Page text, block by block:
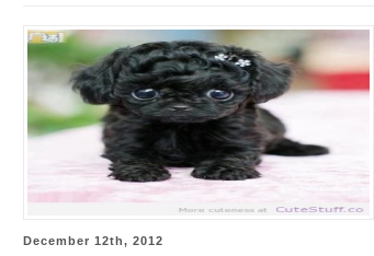
December 12th, 2012